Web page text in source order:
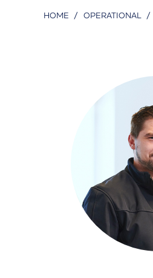
HOME / OPERATIONAL /